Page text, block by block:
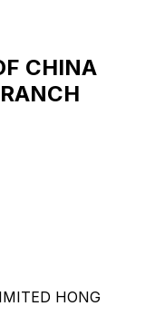
CHINA
HONG